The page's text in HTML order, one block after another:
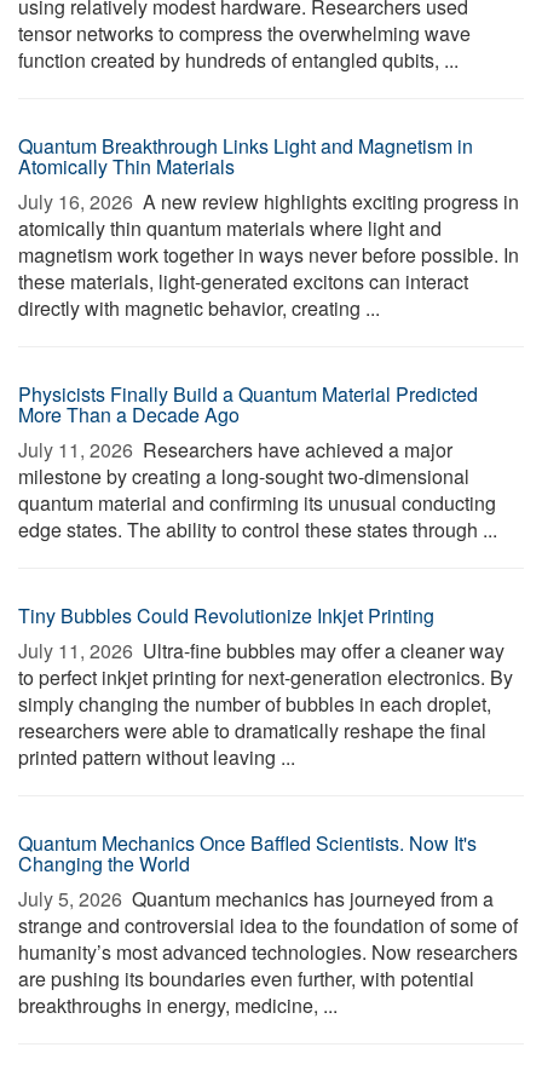
using relatively modest hardware. Researchers used
tensor networks to compress the overwhelming wave
function created by hundreds of entangled qubits, ...
Quantum Breakthrough Links Light and Magnetism in
Atomically Thin Materials
July 16, 2026  A new review highlights exciting progress in
atomically thin quantum materials where light and
magnetism work together in ways never before possible. In
these materials, light-generated excitons can interact
directly with magnetic behavior, creating ...
Physicists Finally Build a Quantum Material Predicted
More Than a Decade Ago
July 11, 2026  Researchers have achieved a major
milestone by creating a long-sought two-dimensional
quantum material and confirming its unusual conducting
edge states. The ability to control these states through ...
Tiny Bubbles Could Revolutionize Inkjet Printing
July 11, 2026  Ultra-fine bubbles may offer a cleaner way
to perfect inkjet printing for next-generation electronics. By
simply changing the number of bubbles in each droplet,
researchers were able to dramatically reshape the final
printed pattern without leaving ...
Quantum Mechanics Once Baffled Scientists. Now It's
Changing the World
July 5, 2026  Quantum mechanics has journeyed from a
strange and controversial idea to the foundation of some of
humanity’s most advanced technologies. Now researchers
are pushing its boundaries even further, with potential
breakthroughs in energy, medicine, ...